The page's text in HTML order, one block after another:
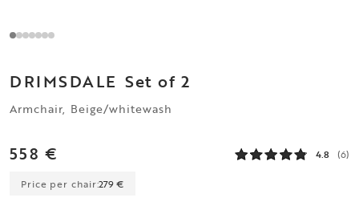
DRIMSDALE Set of 2
Armchair, Beige/whitewash
558 € 4.8 (6)
Price per chair:279 €